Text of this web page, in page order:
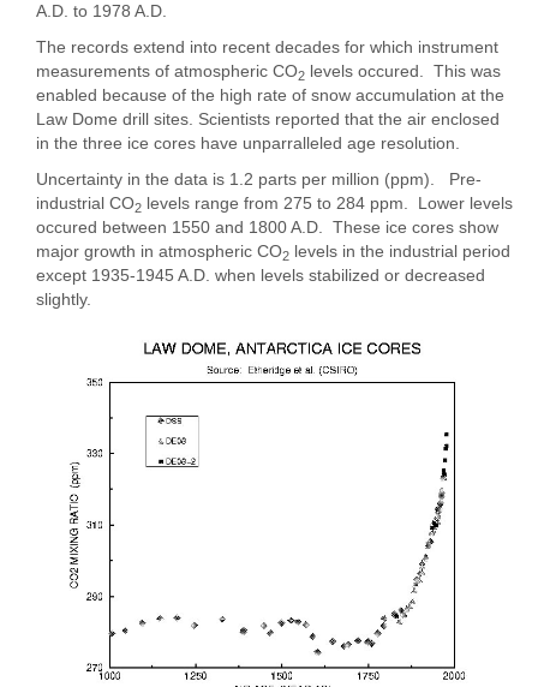
A.D. to 1978 A.D.
The records extend into recent decades for which instrument
measurements of atmospheric CO2 levels occured. This was
enabled because of the high rate of snow accumulation at the
Law Dome drill sites. Scientists reported that the air enclosed
in the three ice cores have unparralleled age resolution.
Uncertainty in the data is 1.2 parts per million (ppm). Pre-
industrial CO2 levels range from 275 to 284 ppm. Lower levels
occured between 1550 and 1800 A.D. These ice cores show
major growth in atmospheric CO2 levels in the industrial period
except 1935-1945 A.D. when levels stabilized or decreased
slightly.